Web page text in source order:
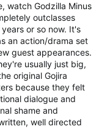
watch Godzilla Minus
outclasses
or so now. It's
an action/drama set
guest appearances.
usually just big,
original Gojira
because they felt
dialogue and
shame and
well directed